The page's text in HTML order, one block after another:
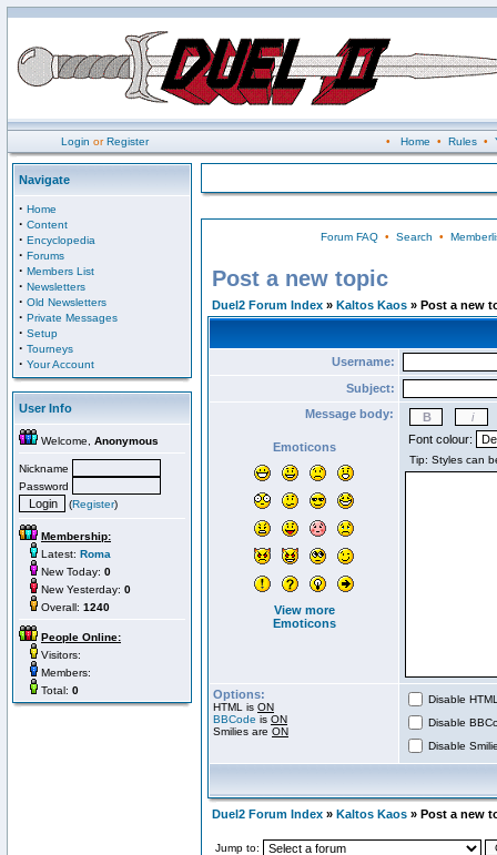
Login orRegister • Home • Rules•
Navigate
· Home
· Content
· Encyclopedia
· Forums
· Members List
· Newsletters
· Old Newsletters
· Private Messages
· Setup
· Tourneys
· Your Account
User Info
Welcome, Anonymous
Nickname
Password
(Register)
Membership:
Latest: Roma
New Today: 0
New Yesterday: 0
Overall: 1240
People Online:
Visitors:
Members:
Total: 0
Forum FAQ• Search •
Post a new topic
Duel2 Forum Index » Kaltos Kaos » Post a new
Username:
Subject:
Message body:
Emoticons
View more
Emoticons
Font colour:
Options:
HTML is ON
BBCode is ON
Smilies are ON
Disable
Disable
Disable
Duel2 Forum Index » Kaltos Kaos » Post a new
Jump to: